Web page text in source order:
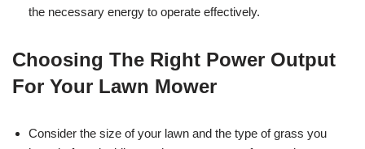
the necessary energy to operate effectively.
Choosing The Right Power Output
For Your Lawn Mower
Consider the size of your lawn and the type of grass you